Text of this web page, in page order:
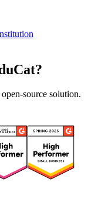
source solution.